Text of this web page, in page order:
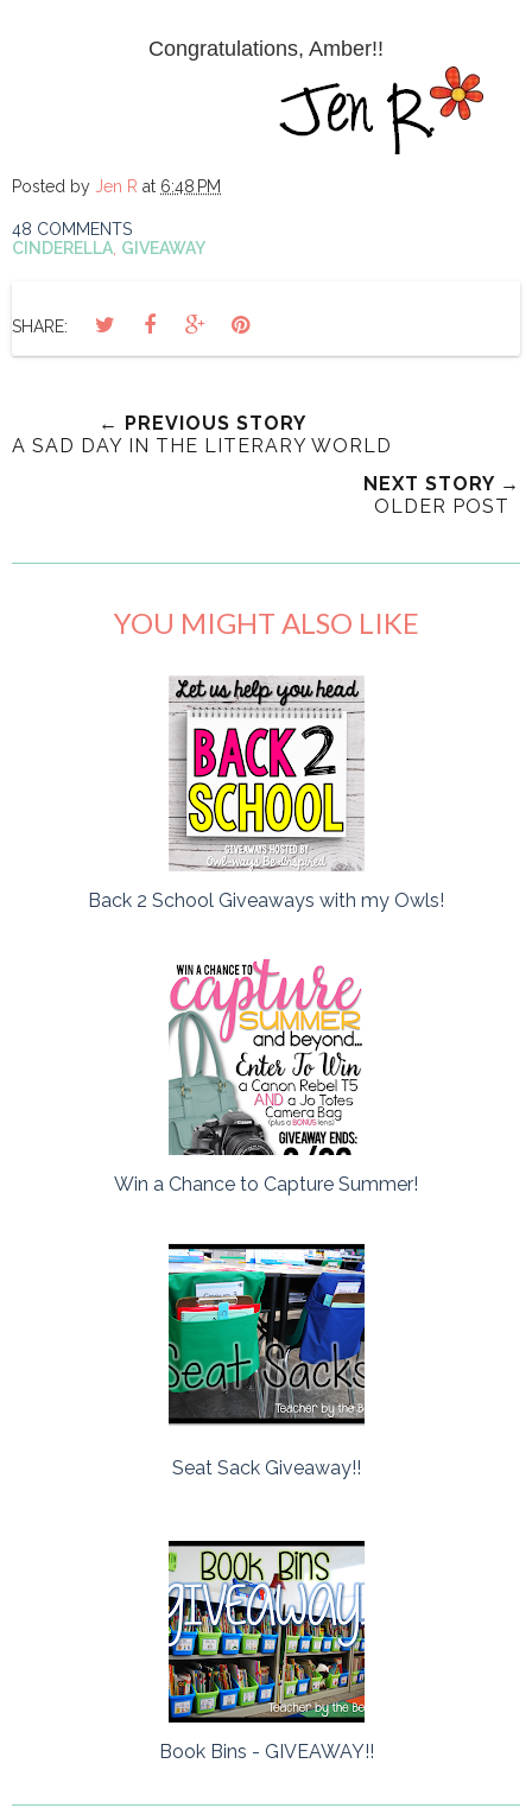
Congratulations, Amber!!
Posted by Jen R at 6:48 PM
48 COMMENTS
CINDERELLA, GIVEAWAY
SHARE:
← PREVIOUS STORY
A SAD DAY IN THE LITERARY WORLD
NEXT STORY →
OLDER POST
YOU MIGHT ALSO LIKE
Back 2 School Giveaways with my Owls!
Win a Chance to Capture Summer!
Seat Sack Giveaway!!
Book Bins - GIVEAWAY!!